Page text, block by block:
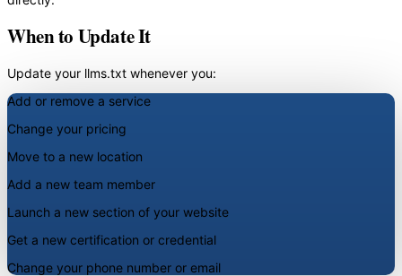
When to Update It
Update your llms.txt whenever you:
Add or remove a service
Change your pricing
Move to a new location
Add a new team member
Launch a new section of your website
Get a new certification or credential
Change your phone number or email